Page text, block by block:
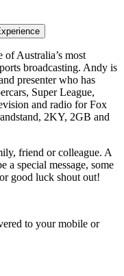
Australia’s most
broadcasting. Andy is
presenter who has
Super League,
and radio for Fox
2KY, 2GB and
friend or colleague. A
a special message, some
good luck shout out!
to your mobile or